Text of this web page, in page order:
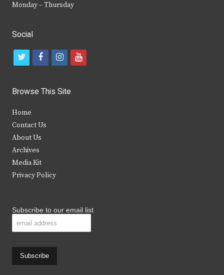
Monday – Thursday
Social
t
i
t
e
r
f
c
b
k
i
s
y
Browse This Site
Home
Contact Us
About Us
Archives
Media Kit
Privacy Policy
Subscribe to our email list